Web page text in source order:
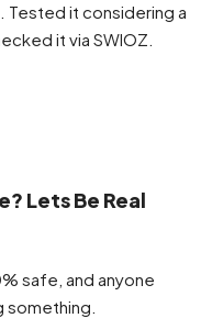
Tested it considering a
it via SWIOZ.
Lets Be Real
safe, and anyone
something.